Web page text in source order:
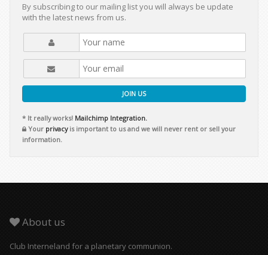
By subscribing to our mailing list you will always be update
with the latest news from us.
JOIN US
* It really works! Mailchimp Integration.
Your privacyis important to us and we will never rent or sell your
information.
About us
Club Interneland for a planetary communion.